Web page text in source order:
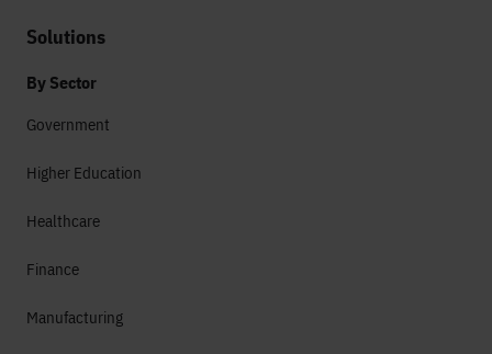
Solutions
By Sector
Government
Higher Education
Healthcare
Finance
Manufacturing